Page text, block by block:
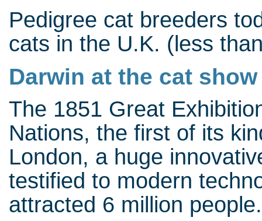
Pedigree cat breeders
cats in the U.K. (less
Darwin at the cat show
The 1851 Great
Nations, the first of its
London, a huge
testified to modern
attracted 6 million